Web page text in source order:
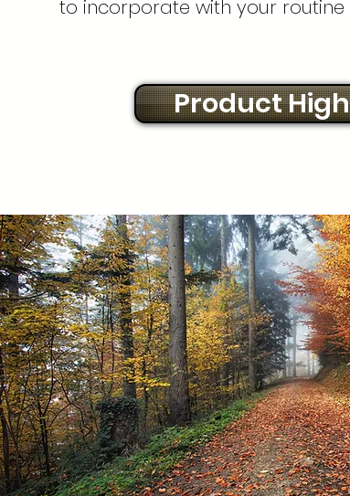
to incorporate with your
Product